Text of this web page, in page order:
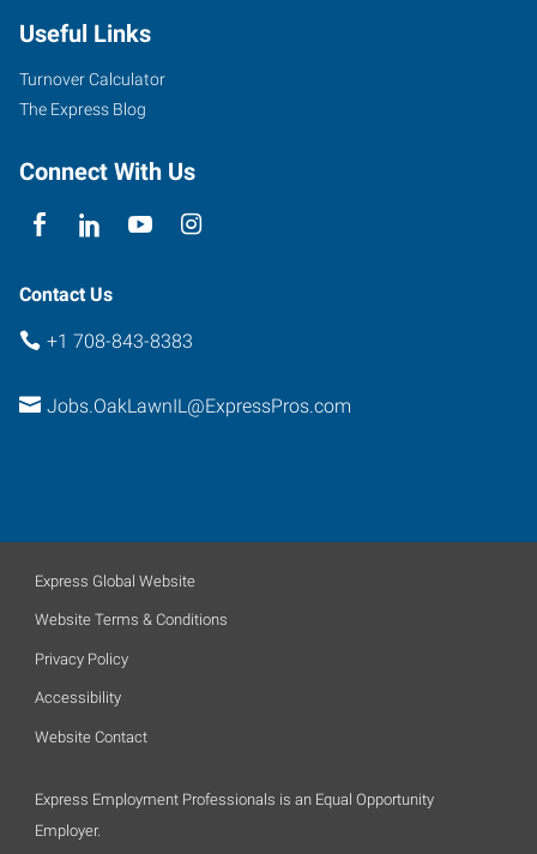
Useful Links
Turnover Calculator
The Express Blog
Connect With Us
Contact Us
+1 708-843-8383
Jobs.OakLawnIL@ExpressPros.com
Express Global Website
Website Terms & Conditions
Privacy Policy
Accessibility
Website Contact
Express Employment Professionals is an Equal Opportunity
Employer.